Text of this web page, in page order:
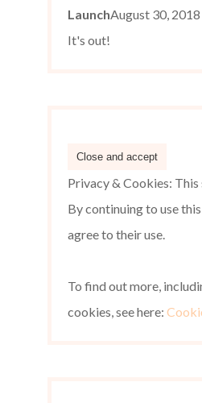
LaunchAugust 30, 2018
It's out!
Privacy & Cookies: This
By continuing to use
agree to their use.
To find out more,
cookies, see here: